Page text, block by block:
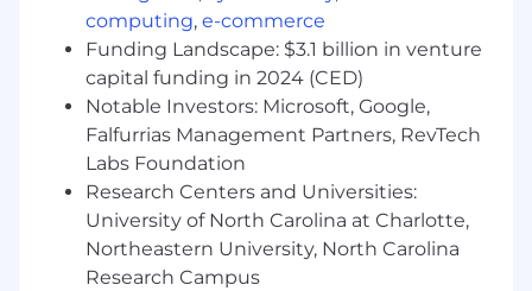
transparent release calendar and track
success metrics such as activation,
adoption, and engagement
Develop educational and thought
leadership content that simplifies complex
topics and highlights customer value, such
as rate advantages, speed, and blockchain
efficiency
Create compelling partner and sales
enablement materials, including case
studies, sales decks, onboarding playbooks,
computing, e-commerce
Funding Landscape: $3.1 billion in venture
capital funding in 2024 (CED)
Notable Investors: Microsoft, Google,
Falfurrias Management Partners, RevTech
Labs Foundation
Research Centers and Universities:
University of North Carolina at Charlotte,
Northeastern University, North Carolina
Research Campus